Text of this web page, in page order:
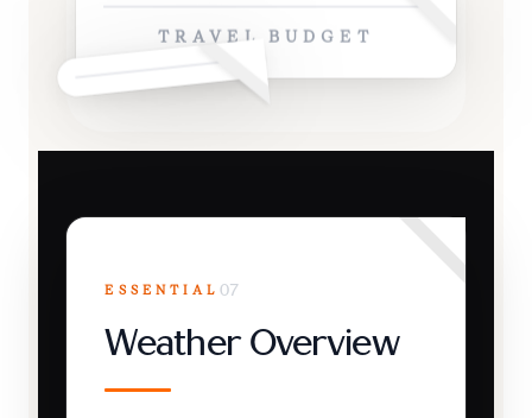
TRAVEL BUDGET
ESSENTIAL 07
Weather Overview